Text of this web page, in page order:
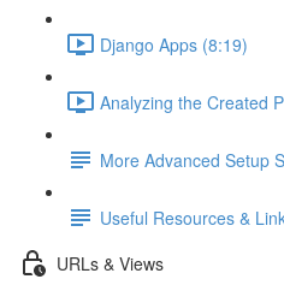
Django Apps (8:19)
Analyzing the Created
More Advanced Setup
Useful Resources &
URLs & Views